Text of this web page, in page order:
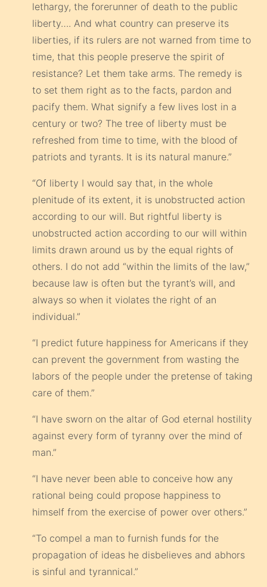
lethargy, the forerunner of death to the public
liberty…. And what country can preserve its
liberties, if its rulers are not warned from time to
time, that this people preserve the spirit of
resistance? Let them take arms. The remedy is
to set them right as to the facts, pardon and
pacify them. What signify a few lives lost in a
century or two? The tree of liberty must be
refreshed from time to time, with the blood of
patriots and tyrants. It is its natural manure.”
“Of liberty I would say that, in the whole
plenitude of its extent, it is unobstructed action
according to our will. But rightful liberty is
unobstructed action according to our will within
limits drawn around us by the equal rights of
others. I do not add “within the limits of the law,”
because law is often but the tyrant’s will, and
always so when it violates the right of an
individual.”
“I predict future happiness for Americans if they
can prevent the government from wasting the
labors of the people under the pretense of taking
care of them.”
“I have sworn on the altar of God eternal hostility
against every form of tyranny over the mind of
man.”
“I have never been able to conceive how any
rational being could propose happiness to
himself from the exercise of power over others.”
“To compel a man to furnish funds for the
propagation of ideas he disbelieves and abhors
is sinful and tyrannical.”